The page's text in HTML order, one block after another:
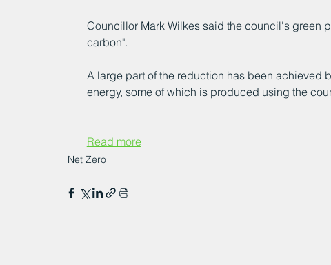
Councillor Mark Wilkes said the council's green
carbon".
A large part of the reduction has been achieved
energy, some of which is produced using the
Read more
Net Zero